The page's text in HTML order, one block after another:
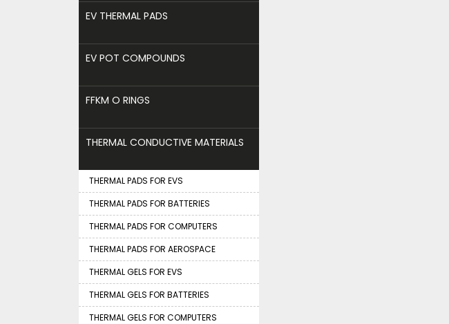
EV THERMAL PADS
EV POT COMPOUNDS
FFKM O RINGS
THERMAL CONDUCTIVE MATERIALS
THERMAL PADS FOR EVS
THERMAL PADS FOR BATTERIES
THERMAL PADS FOR COMPUTERS
THERMAL PADS FOR AEROSPACE
THERMAL GELS FOR EVS
THERMAL GELS FOR BATTERIES
THERMAL GELS FOR COMPUTERS